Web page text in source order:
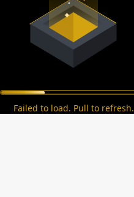
Failed to load. Pull to refresh.